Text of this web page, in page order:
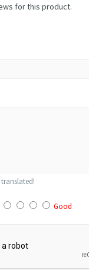
for this product.
Good